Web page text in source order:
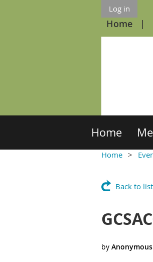
Log in
Home
Home
Home
Back to list